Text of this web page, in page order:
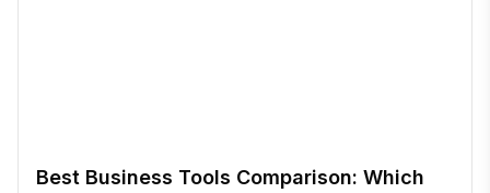
Best Business Tools Comparison: Which